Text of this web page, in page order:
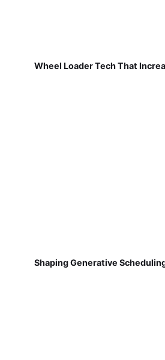
Wheel Loader Tech That
Shaping Generative